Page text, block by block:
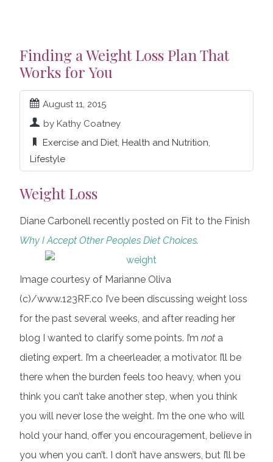
Finding a Weight Loss Plan That
Works for You
August 11, 2015
by Kathy Coatney
Exercise and Diet, Health and Nutrition,
Lifestyle
Weight Loss
Diane Carbonell recently posted on Fit to the Finish
Why I Accept Other Peoples Diet Choices.
Image courtesy of Marianne Oliva
(c)/www.123RF.co I’ve been discussing weight loss
for the past several weeks, and after reading her
blog I wanted to clarify some points. I’m not a
dieting expert. I’m a cheerleader, a motivator. I’ll be
there when the burden feels too heavy, when you
think you can’t take another step, when you think
you will never lose the weight. I’m the one who will
hold your hand, offer you encouragement, believe in
you when you can’t. I don’t have answers, but I’ll be